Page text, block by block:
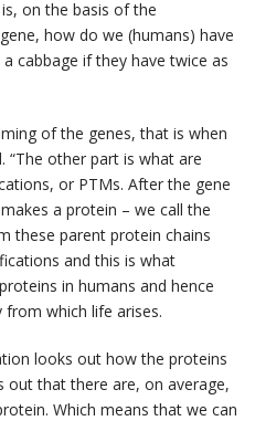
on the basis of the
how do we (humans) have
cabbage if they have twice as
of the genes, that is when
“The other part is what are
or PTMs. After the gene
a protein – we call the
these parent protein chains
and this is what
in humans and hence
from which life arises.
looks out how the proteins
out that there are, on average,
Which means that we can